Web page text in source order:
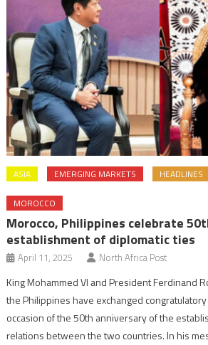
ASIA EMERGING MARKETS HEADLINES
MOROCCO
Morocco, Philippines celebrate
establishment of diplomatic ties
April 11, 2025 North Africa Post
King Mohammed VI and President Ferdinand
the Philippines have exchanged
occasion of the 50th anniversary of the
relations between the two countries. In his